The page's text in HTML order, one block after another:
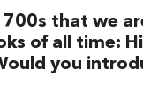
that we
of all time:
you